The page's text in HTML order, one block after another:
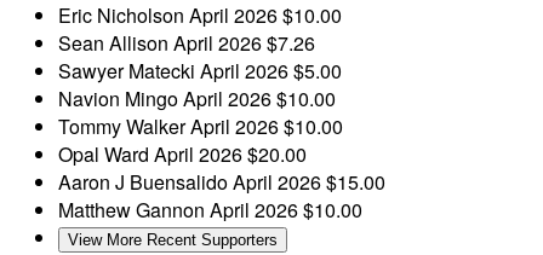
Eric Nicholson April 2026$10.00
Sean Allison April 2026$7.26
Sawyer Matecki April 2026$5.00
Navion MingoApril 2026$10.00
Tommy WalkerApril 2026$10.00
Opal Ward April 2026$20.00
Aaron J BuensalidoApril 2026$15.00
Matthew Gannon April 2026$10.00
View More Recent Supporters